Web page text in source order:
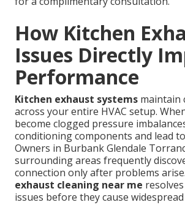
How Kitchen
Issues Directly
Performance
Kitchen exhaust systems maintain
across your entire HVAC setup.
become clogged pressure
conditioning components and lead
Owners in Burbank Glendale
surrounding areas frequently
connection only after problems arise.
exhaust cleaning near me
issues before they cause